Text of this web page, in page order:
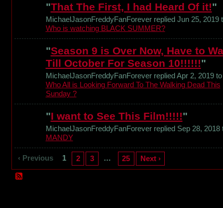
"That The First, I had Heard Of it!"
MichaelJasonFreddyFanForever replied Jun 25, 2019
Who is watching BLACK SUMMER?
"Season 9 is Over Now, Have to
Till October For Season 10!!!!!!"
MichaelJasonFreddyFanForever replied Apr 2, 2019 to
Who All is Looking Forward To The Walking Dead This
Sunday ?
"I want to See This Film!!!!!"
MichaelJasonFreddyFanForever replied Sep 28, 2018
MANDY
‹ Previous 1 2 3 … 25 Next ›